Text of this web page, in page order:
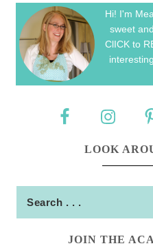
Hi! I'm
sweet
ClICK to
LOOK
JOIN THE